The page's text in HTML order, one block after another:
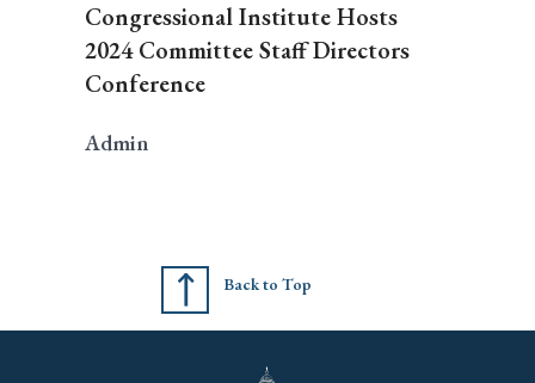
Congressional Institute Hosts
2024 Committee Staff Directors
Conference
Admin
Back to Top